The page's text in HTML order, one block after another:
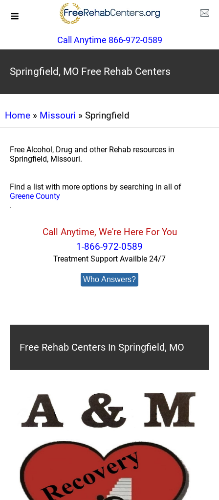
Call Anytime 866-972-0589
Springfield, MO Free Rehab Centers
Home » Missouri » Springfield
Free Alcohol, Drug and other Rehab resources in
Springfield, Missouri.
Find a list with more options by searching in all of
Greene County
.
Call Anytime, We're Here For You
1-866-972-0589
Treatment Support Availble 24/7
Who Answers?
Free Rehab Centers In Springfield, MO